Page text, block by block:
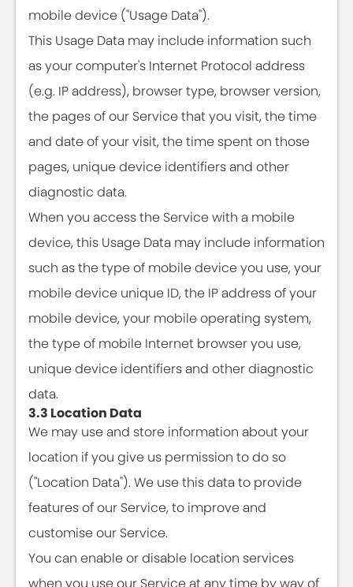
mobile device ("Usage Data").
This Usage Data may include information such
as your computer's Internet Protocol address
(e.g. IP address), browser type, browser version,
the pages of our Service that you visit, the time
and date of your visit, the time spent on those
pages, unique device identifiers and other
diagnostic data.
When you access the Service with a mobile
device, this Usage Data may include information
such as the type of mobile device you use, your
mobile device unique ID, the IP address of your
mobile device, your mobile operating system,
the type of mobile Internet browser you use,
unique device identifiers and other diagnostic
data.
3.3 Location Data
We may use and store information about your
location if you give us permission to do so
("Location Data"). We use this data to provide
features of our Service, to improve and
customise our Service.
You can enable or disable location services